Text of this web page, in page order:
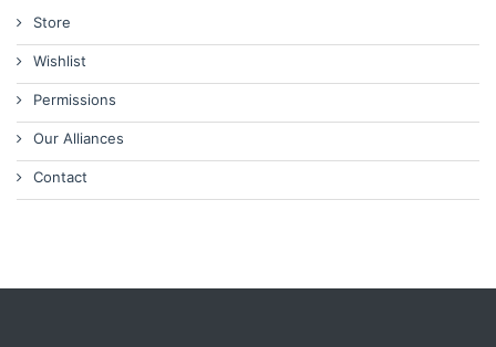
Store
Wishlist
Permissions
Our Alliances
Contact